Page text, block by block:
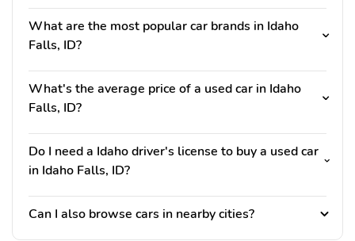
What are the most popular car brands in Idaho
Falls, ID?
What's the average price of a used car in Idaho
Falls, ID?
Do I need a Idaho driver's license to buy a used car
in Idaho Falls, ID?
Can I also browse cars in nearby cities?